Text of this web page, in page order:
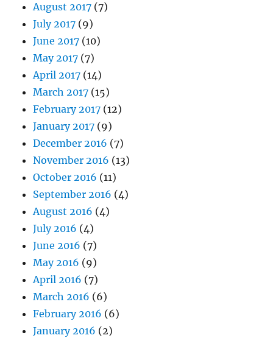
August 2017 (7)
July 2017 (9)
June 2017 (10)
May 2017 (7)
April 2017 (14)
March 2017 (15)
February 2017 (12)
January 2017 (9)
December 2016 (7)
November 2016 (13)
October 2016 (11)
September 2016 (4)
August 2016 (4)
July 2016 (4)
June 2016 (7)
May 2016 (9)
April 2016 (7)
March 2016 (6)
February 2016 (6)
January 2016 (2)